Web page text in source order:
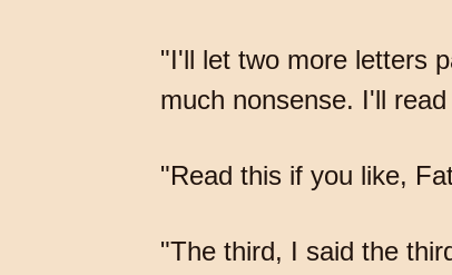
"I'll let two more letters
much nonsense. I'll
"Read this if you like,
"The third, I said the